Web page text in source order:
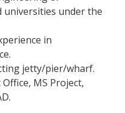
universities under the
in
jetty/pier/wharf.
MS Project,